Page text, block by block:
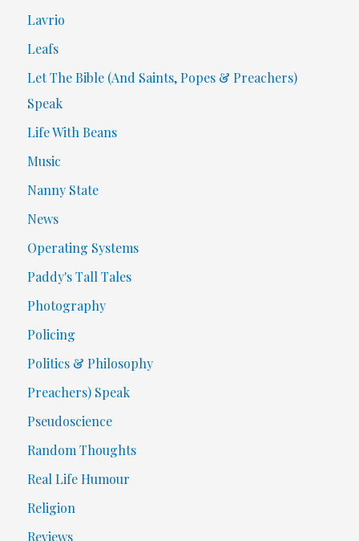
Lavrio
Leafs
Let The Bible (And Saints, Popes & Preachers)
Speak
Life With Beans
Music
Nanny State
News
Operating Systems
Paddy's Tall Tales
Photography
Policing
Politics & Philosophy
Preachers) Speak
Pseudoscience
Random Thoughts
Real Life Humour
Religion
Reviews